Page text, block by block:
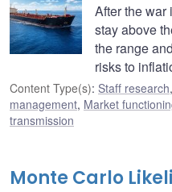
After the war
stay above
the range
risks to
Content Type(s): Staff research,
management, Market
transmission
Monte Carlo